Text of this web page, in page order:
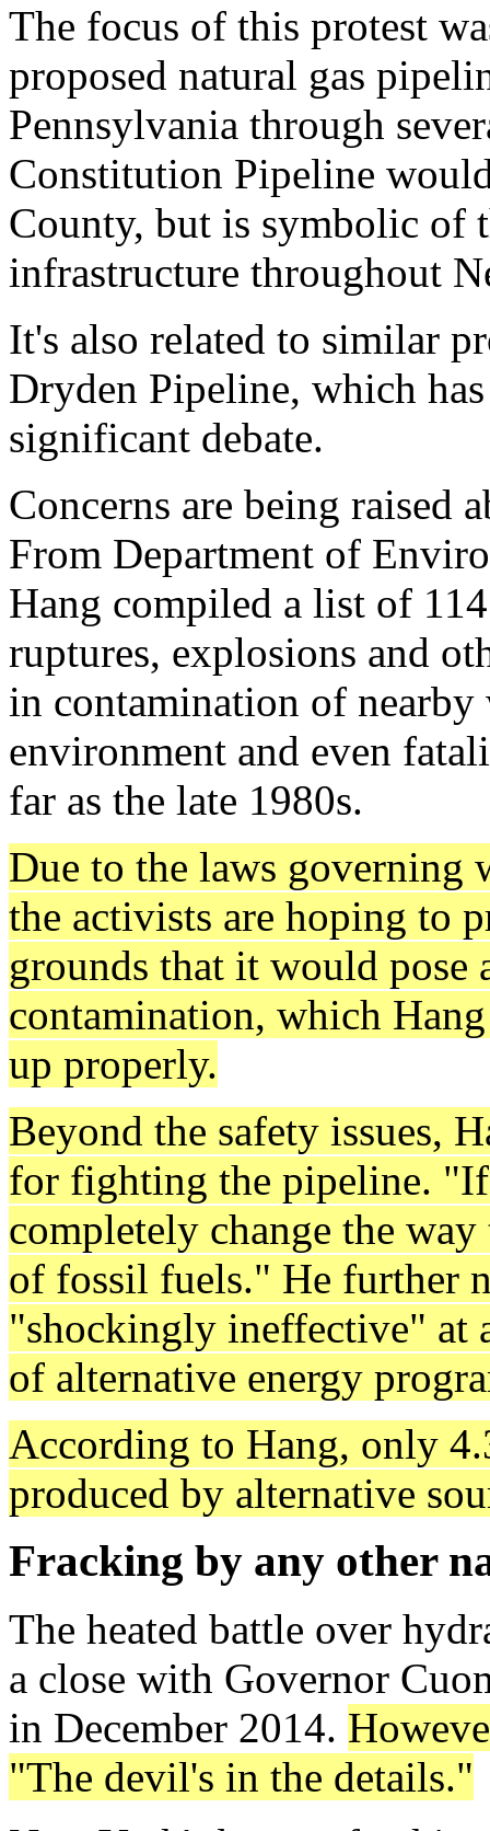
The focus of this protest
proposed natural gas
Pennsylvania through
Constitution Pipeline
County, but is symbolic of
infrastructure throughout
It's also related to similar
Dryden Pipeline, which
significant debate.
Concerns are being raised
From Department of
Hang compiled a list of
ruptures, explosions and
in contamination of nearby
environment and even
far as the late 1980s.
Due to the laws governing
the activists are hoping to
grounds that it would
contamination, which
up properly.
Beyond the safety issues,
for fighting the pipeline.
completely change the
of fossil fuels." He further
"shockingly ineffective" at
of alternative energy
According to Hang, only
produced by alternative
Fracking by any other
The heated battle over
a close with Governor
in December 2014.
"The devil's in the details."